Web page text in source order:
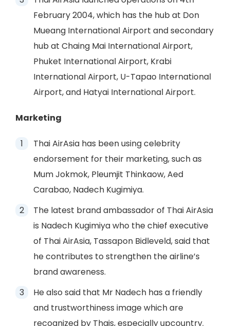
February 2004, which has the hub at Don
Mueang International Airport and secondary
hub at Chaing Mai International Airport,
Phuket International Airport, Krabi
International Airport, U-Tapao International
Airport, and Hatyai International Airport.
Marketing
Thai AirAsia has been using celebrity
endorsement for their marketing, such as
Mum Jokmok, Pleumjit Thinkaow, Aed
Carabao, Nadech Kugimiya.
The latest brand ambassador of Thai AirAsia
is Nadech Kugimiya who the chief executive
of Thai AirAsia, Tassapon Bidleveld, said that
he contributes to strengthen the airline’s
brand awareness.
He also said that Mr Nadech has a friendly
and trustworthiness image which are
recognized by Thais, especially upcountry.